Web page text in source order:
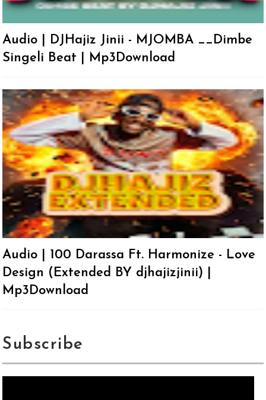
Audio | DJHajiz Jinii - MJOMBA __Dimbe
Singeli Beat | Mp3Download
Audio | 100 Darassa Ft. Harmonize - Love
Design (Extended BY djhajizjinii) |
Mp3Download
Subscribe